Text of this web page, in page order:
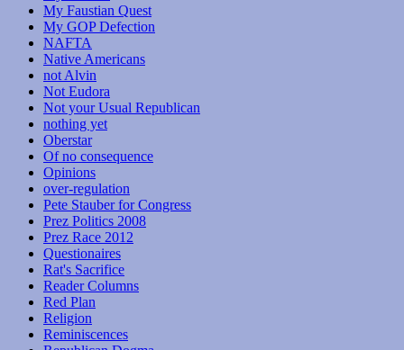
My Faustian Quest
My GOP Defection
NAFTA
Native Americans
not Alvin
Not Eudora
Not your Usual Republican
nothing yet
Oberstar
Of no consequence
Opinions
over-regulation
Pete Stauber for Congress
Prez Politics 2008
Prez Race 2012
Questionaires
Rat's Sacrifice
Reader Columns
Red Plan
Religion
Reminiscences